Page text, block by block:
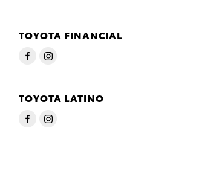
TOYOTA FINANCIAL
TOYOTA LATINO